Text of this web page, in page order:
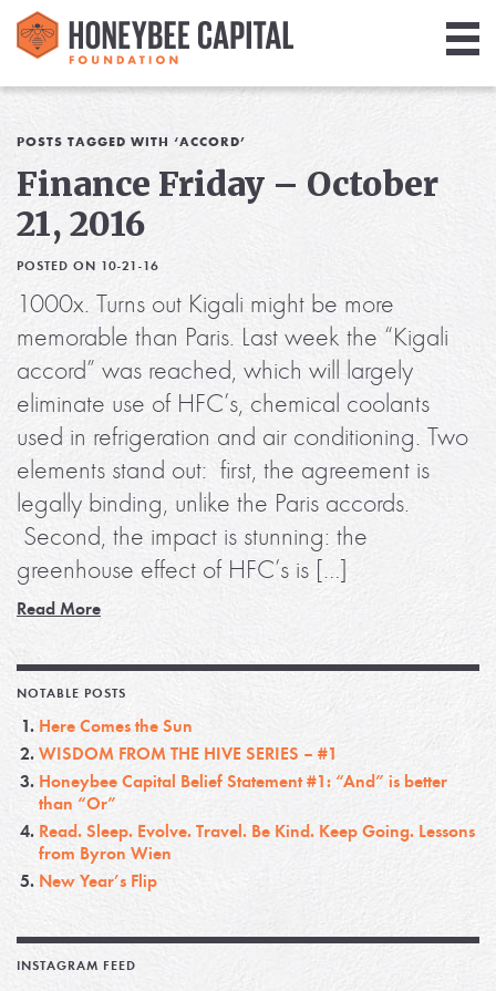
Library
Media
Blog
POSTS TAGGED WITH ‘ACCORD’
Finance Friday – October
21, 2016
POSTED ON 10-21-16
1000x. Turns out Kigali might be more
memorable than Paris. Last week the “Kigali
accord” was reached, which will largely
eliminate use of HFC’s, chemical coolants
used in refrigeration and air conditioning. Two
elements stand out: first, the agreement is
legally binding, unlike the Paris accords.
Second, the impact is stunning: the
greenhouse effect of HFC’s is […]
Read More
NOTABLE POSTS
Here Comes the Sun
WISDOM FROM THE HIVE SERIES – #1
Honeybee Capital Belief Statement #1: “And” is better
than “Or”
Read. Sleep. Evolve. Travel. Be Kind. Keep Going. Lessons
from Byron Wien
New Year’s Flip
INSTAGRAM FEED